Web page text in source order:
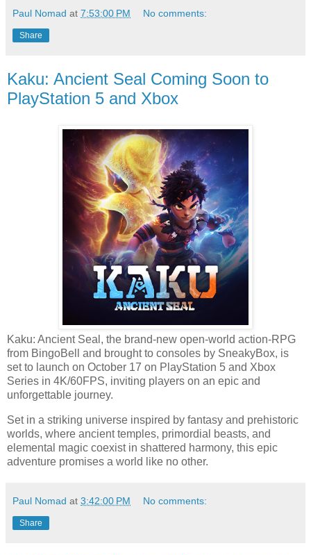
Paul Nomad at 7:53:00 PM No comments:
Share
Kaku: Ancient Seal Coming Soon to
PlayStation 5 and Xbox
Kaku: Ancient Seal, the brand-new open-world action-RPG
from BingoBell and brought to consoles by SneakyBox, is
set to launch on October 17 on PlayStation 5 and Xbox
Series in 4K/60FPS, inviting players on an epic and
unforgettable journey.
Set in a striking universe inspired by fantasy and prehistoric
worlds, where ancient temples, primordial beasts, and
elemental magic coexist in shattered harmony, this epic
adventure promises a world like no other.
Paul Nomad at 3:42:00 PM No comments:
Share